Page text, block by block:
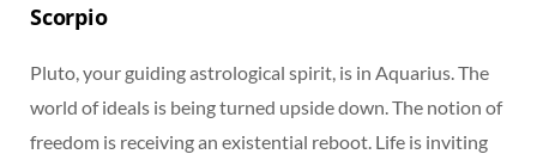
Scorpio
Pluto, your guiding astrological spirit, is in Aquarius. The
world of ideals is being turned upside down. The notion of
freedom is receiving an existential reboot. Life is inviting